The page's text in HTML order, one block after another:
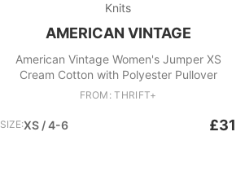
Knits
AMERICAN VINTAGE
American Vintage Women's Jumper XS
Cream Cotton with Polyester Pullover
FROM: THRIFT+
SIZE:XS / 4-6 £31